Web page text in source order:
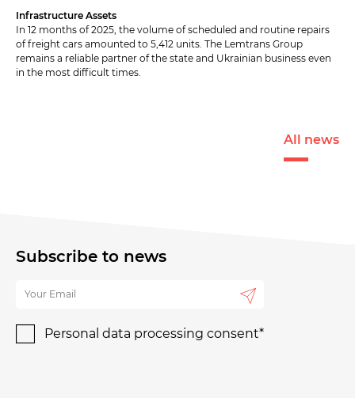
Infrastructure Assets
In 12 months of 2025, the volume of scheduled and routine repairs
of freight cars amounted to 5,412 units. The Lemtrans Group
remains a reliable partner of the state and Ukrainian business even
in the most difficult times.
All news
Subscribe to news
Personal data processing consent*